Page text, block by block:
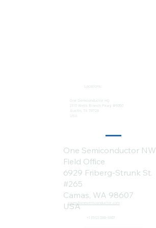
One Semiconductor HQ
2113 Wells Branch Pkwy #6050
Austin, TX 78728
USA
Locations:
sales@onesemiconductor.com
+1 (512) 386-1807
One Semiconductor NW
Field Office
6929 Friberg-Strunk St.
#265
Camas, WA 98607
USA